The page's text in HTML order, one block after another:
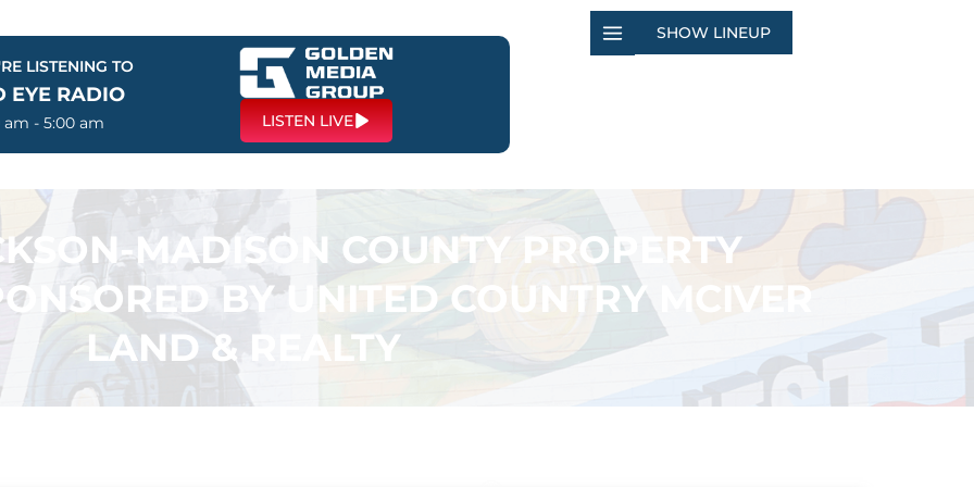
LISTENING TO
EYE RADIO
am - 5:00 am LISTEN LIVE
SHOW LINEUP
MADISON COUNTY PROPERTY
BY UNITED COUNTRY MCIVER
LAND & REALTY